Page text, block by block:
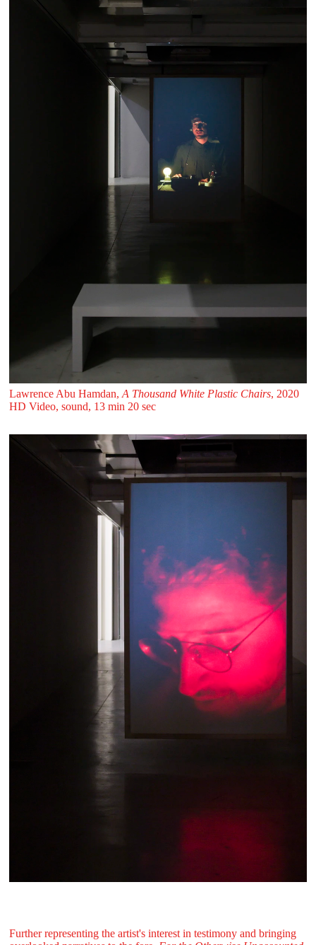
Lawrence Abu Hamdan, A Thousand White Plastic Chairs, 2020
HD Video, sound, 13 min 20 sec
Further representing the artist's interest in testimony and bringing